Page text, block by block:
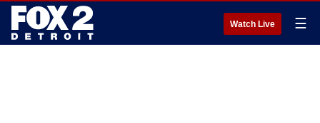
Watch Live ☰